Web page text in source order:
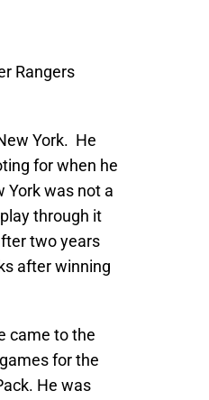
Rangers
York. He
for when he
York was not a
through it
two years
after winning
came to the
for the
He was